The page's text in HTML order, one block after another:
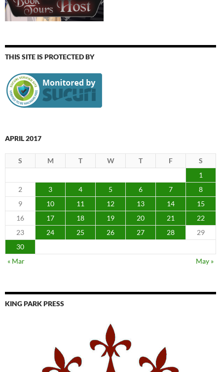
THIS SITE IS PROTECTED BY
APRIL 2017
S M T W T F
S
1
2
3 4 5 6 7
8
9
10 11 12 13 14
15
16
17 18 19 20 21
22
23
24 25 26 27 28
29
30
« Mar
May »
KING PARK PRESS